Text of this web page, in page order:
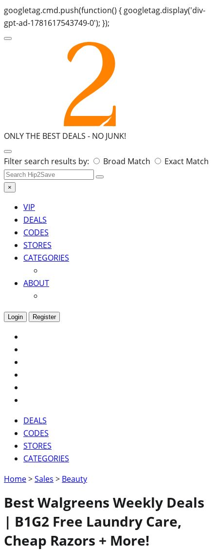
googletag.cmd.push(function() { googletag.display('div-
gpt-ad-1781617543749-0'); });
ONLY THE BEST DEALS - NO JUNK!
Search
for:
Filter search results by: Broad Match Exact Match
×
VIP
DEALS
CODES
STORES
CATEGORIES
ABOUT
Login Register
DEALS
CODES
STORES
CATEGORIES
Home>Sales > Beauty
Best Walgreens Weekly Deals
| B1G2 Free Laundry Care,
Cheap Razors + More!